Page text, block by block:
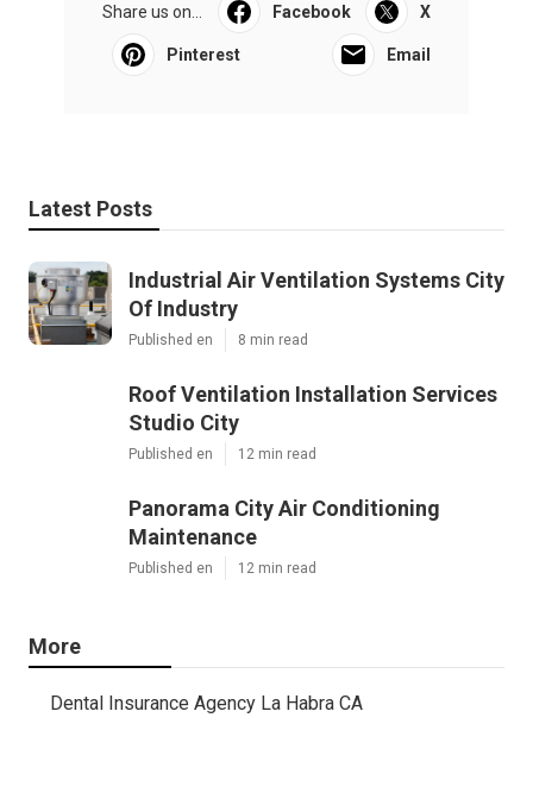
Share us on... Facebook X
Pinterest Email
Latest Posts
Industrial Air Ventilation Systems City
Of Industry
Published en 8 min read
Roof Ventilation Installation Services
Studio City
Published en 12 min read
Panorama City Air Conditioning
Maintenance
Published en 12 min read
More
Dental Insurance Agency La Habra CA